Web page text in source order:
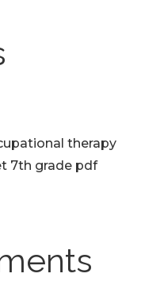
therapy
7th grade pdf